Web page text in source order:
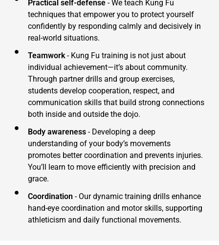
Practical self-defense - We teach Kung Fu
techniques that empower you to protect yourself
confidently by responding calmly and decisively in
real-world situations.
Teamwork- Kung Fu training is not just about
individual achievement—it’s about community.
Through partner drills and group exercises,
students develop cooperation, respect, and
communication skills that build strong connections
both inside and outside the dojo.
Body awareness - Developing a deep
understanding of your body’s movements
promotes better coordination and prevents injuries.
You’ll learn to move efficiently with precision and
grace.
Coordination - Our dynamic training drills enhance
hand-eye coordination and motor skills, supporting
athleticism and daily functional movements.